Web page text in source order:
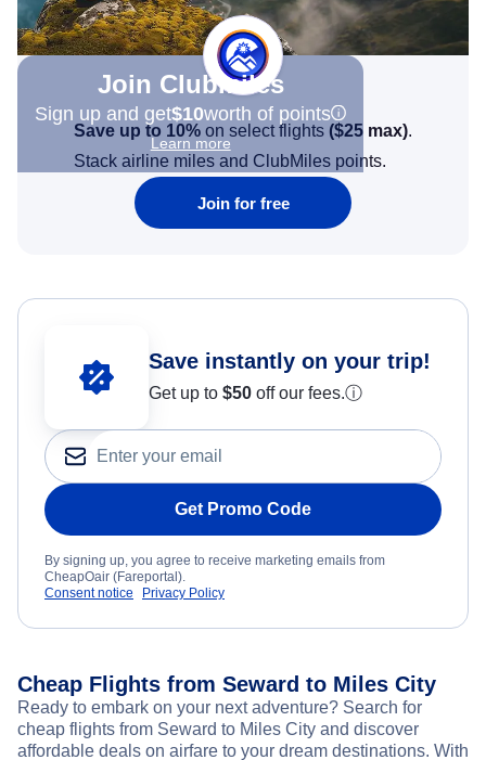
Join Clubmiles
Sign up and get$10worth of points
Learn more
Save up to 10% on select flights ($25 max).
Stack airline miles and ClubMiles points.
Join for free
Save instantly on your trip!
Get up to $50 off our fees.ⓘ
Get Promo Code
By signing up, you agree to receive marketing emails from
CheapOair (Fareportal).
Consent notice
Privacy Policy
Cheap Flights from Seward to Miles City
Ready to embark on your next adventure? Search for
cheap flights from Seward to Miles City and discover
affordable deals on airfare to your dream destinations. With